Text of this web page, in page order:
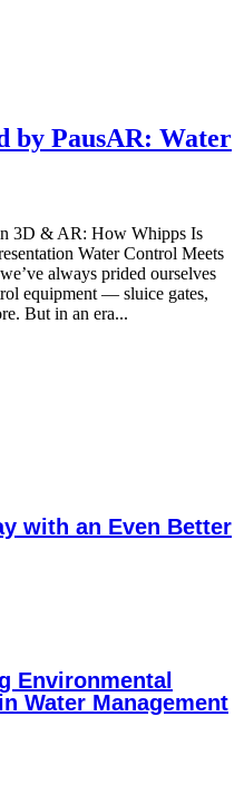
by PausAR: Water
3D & AR: How Whipps Is
Water Control Meets
always prided ourselves
equipment — sluice gates,
But in an era...
with an Even Better
Environmental
Water Management